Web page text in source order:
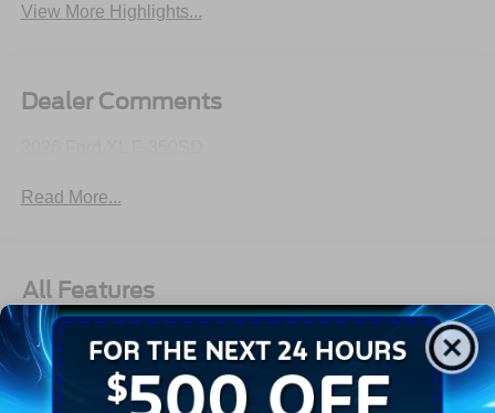
View More Highlights...
Dealer Comments
Read More...
All Features
Exterior Interior Mechanical Safety Options
Aluminum Panels